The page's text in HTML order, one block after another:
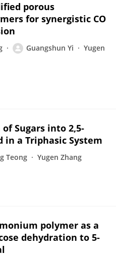
porous
for synergistic CO
Guangshun Yi
Yugen
Sugars into 2,5‐
in a Triphasic System
Teong Yugen Zhang
polymer as a
dehydration to 5-